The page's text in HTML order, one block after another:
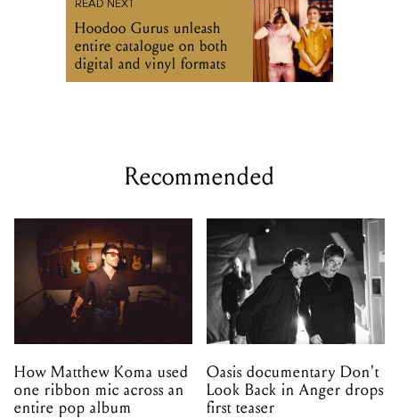
READ NEXT
Hoodoo Gurus unleash
entire catalogue on both
digital and vinyl formats
Recommended
How Matthew Koma used
one ribbon mic across an
entire pop album
Oasis documentary Don't
Look Back in Anger drops
first teaser